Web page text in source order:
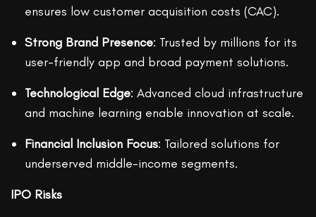
ensures low customer acquisition costs (CAC).
Strong Brand Presence: Trusted by millions for its
user-friendly app and broad payment solutions.
Technological Edge: Advanced cloud infrastructure
and machine learning enable innovation at scale.
Financial Inclusion Focus: Tailored solutions for
underserved middle-income segments.
IPO Risks